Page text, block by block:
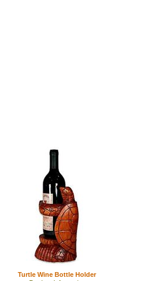
Turtle Wine Bottle Holder